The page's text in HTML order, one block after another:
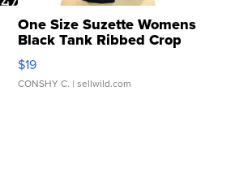
One Size Suzette Womens
Black Tank Ribbed Crop
Asymmetrical ...
$19
CONSHY C. | sellwild.com